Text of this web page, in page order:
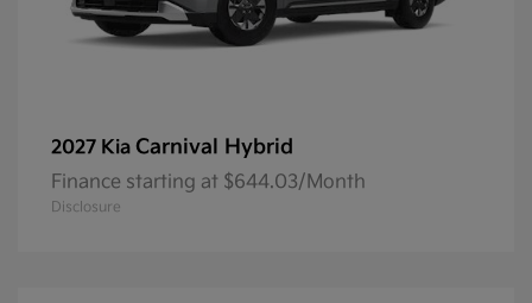
2027 Kia Carnival Hybrid
Finance starting at $644.03/Month
Disclosure